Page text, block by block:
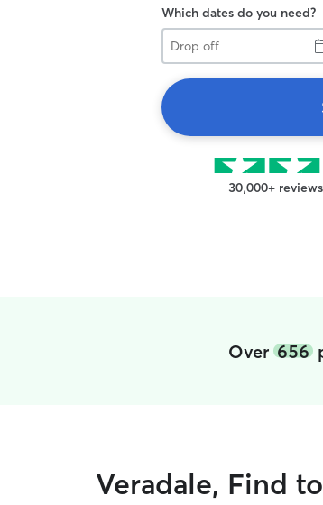
Which dates do you need?
Drop
off
30,000+
Over656
Veradale, Find